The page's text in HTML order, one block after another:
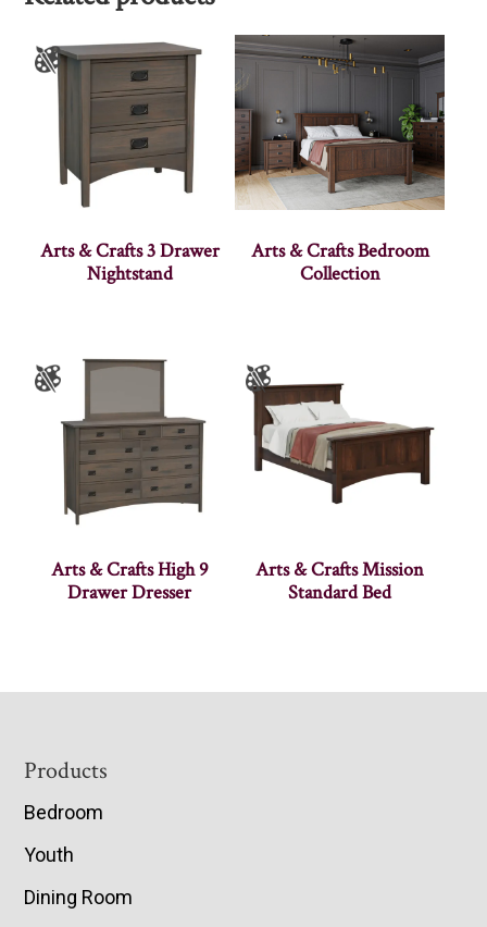
Arts & Crafts 3 Drawer
Nightstand
Arts & Crafts Bedroom
Collection
Arts & Crafts High 9
Drawer Dresser
Arts & Crafts Mission
Standard Bed
Footer
Products
Bedroom
Youth
Dining Room